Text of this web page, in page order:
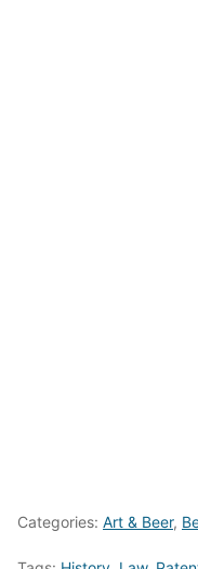
Categories: Art & Beer,